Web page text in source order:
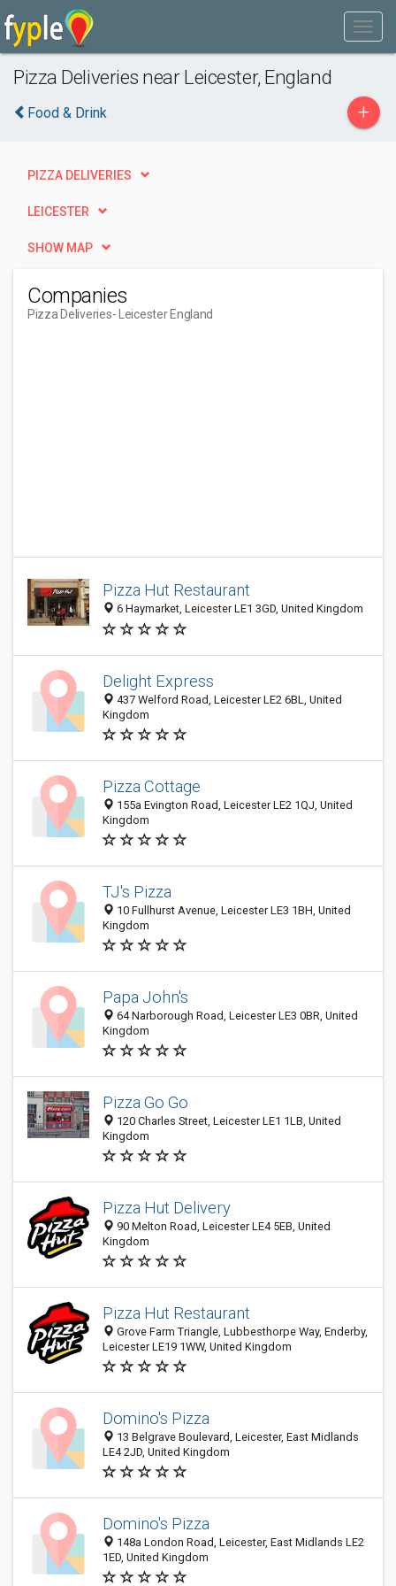
Pizza Deliveries near Leicester, England
Food & Drink +
PIZZA DELIVERIES
LEICESTER
SHOW MAP
Companies
Pizza Deliveries- Leicester England
Pizza Hut Restaurant
6 Haymarket, Leicester LE1 3GD, United Kingdom
Delight Express
437 Welford Road, Leicester LE2 6BL, United
Kingdom
Pizza Cottage
155a Evington Road, Leicester LE2 1QJ, United
Kingdom
TJ's Pizza
10 Fullhurst Avenue, Leicester LE3 1BH, United
Kingdom
Papa John's
64 Narborough Road, Leicester LE3 0BR, United
Kingdom
Pizza Go Go
120 Charles Street, Leicester LE1 1LB, United
Kingdom
Pizza Hut Delivery
90 Melton Road, Leicester LE4 5EB, United
Kingdom
Pizza Hut Restaurant
Grove Farm Triangle, Lubbesthorpe Way, Enderby,
Leicester LE19 1WW, United Kingdom
Domino's Pizza
13 Belgrave Boulevard, Leicester, East Midlands
LE4 2JD, United Kingdom
Domino's Pizza
148a London Road, Leicester, East Midlands LE2
1ED, United Kingdom